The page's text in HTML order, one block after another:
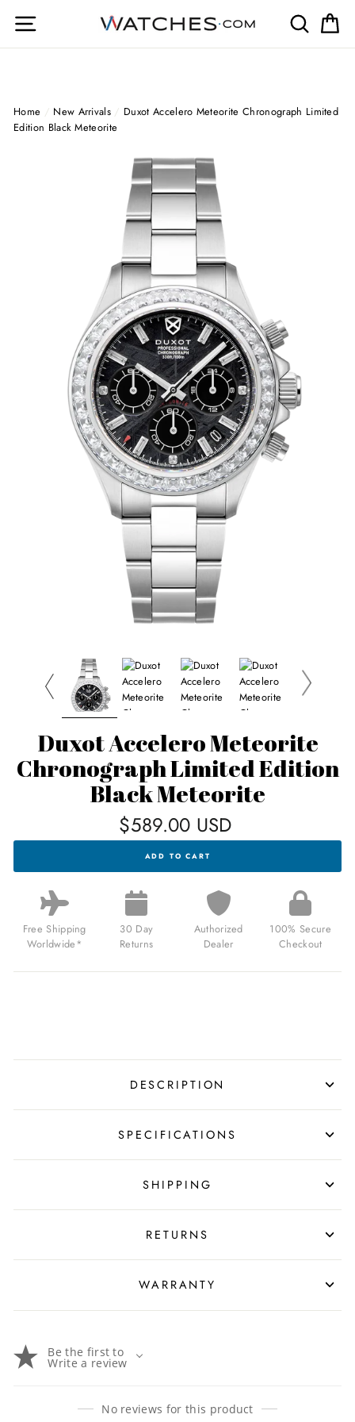
Site navigation Search
Home / New Arrivals / Duxot Accelero Meteorite Chronograph Limited
Edition Black Meteorite
Duxot Accelero Meteorite
Chronograph Limited Edition
Black Meteorite
$589.00 USD
METEORITE
LIMITED
EDITION
BLACK
METEORITE
FOR
USD
ADD TO CART
Free Shipping
Worldwide*
30 Day
Returns
Authorized
Dealer
100% Secure
Checkout
DESCRIPTION
SPECIFICATIONS
SHIPPING
RETURNS
WARRANTY
Be the first to
Write a review
No reviews for this product